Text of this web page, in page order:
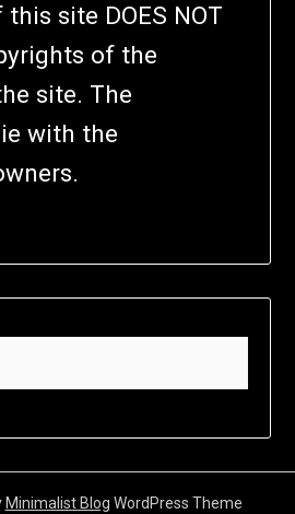
site DOES NOT
of the
site. The
with the
Minimalist Blog WordPress Theme